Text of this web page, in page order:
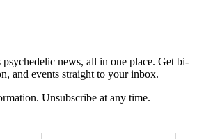
news, all in one place. Get bi-
and events straight to your inbox.
Unsubscribe at any time.